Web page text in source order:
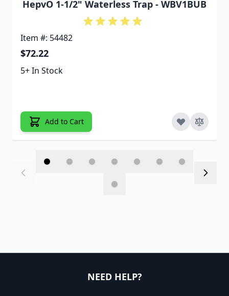
HepvO 1-1/2" Waterless Trap - WBV1BUB
Item #: 54482
$72.22
5+ In Stock
Add to Cart
NEED HELP?